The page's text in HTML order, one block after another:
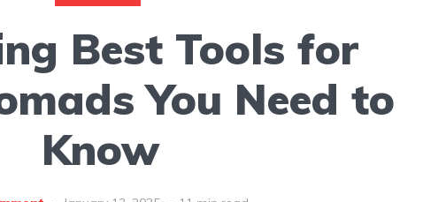
Best Tools for
You Need to
Know